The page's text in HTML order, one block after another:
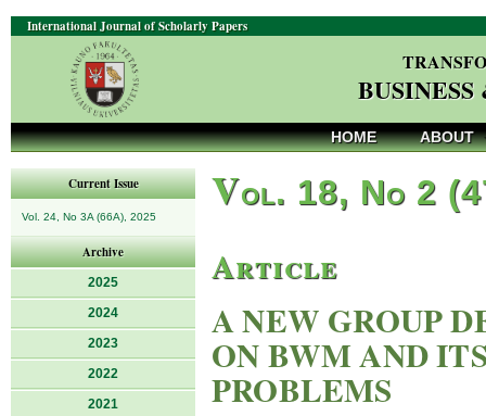
International Journal of Scholarly Papers
HOME ABOUT
Current Issue
Vol. 24, No 3A (66A), 2025
Archive
2025
2024
2023
2022
2021
Vol. 18, No 2
Article
A NEW GROUP
ON BWM AND
PROBLEMS